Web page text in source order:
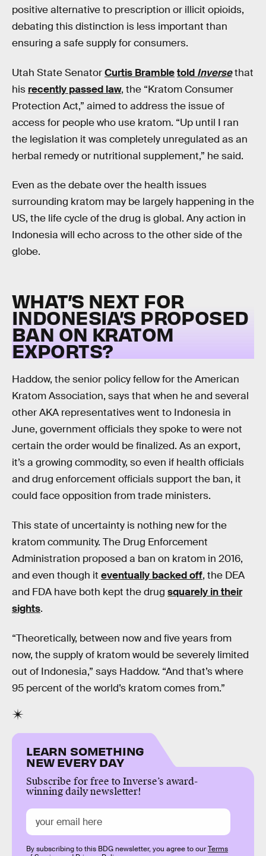
positive alternative to prescription or illicit opioids,
debating this distinction is less important than
ensuring a safe supply for consumers.
Utah State SenatorCurtis Brambletold Inversethat
his recently passed law, the “Kratom Consumer
Protection Act,” aimed to address the issue of
access for people who use kratom. “Up until I ran
the legislation it was completely unregulated as an
herbal remedy or nutritional supplement,” he said.
Even as the debate over the health issues
surrounding kratom may be largely happening in the
US, the life cycle of the drug is global. Any action in
Indonesia will echo across to the other side of the
globe.
WHAT’S NEXT FOR
INDONESIA’S PROPOSED
BAN ON KRATOM
EXPORTS?
Haddow, the senior policy fellow for the American
Kratom Association, says that when he and several
other AKA representatives went to Indonesia in
June, government officials they spoke to were not
certain the order would be finalized. As an export,
it’s a growing commodity, so even if health officials
and drug enforcement officials support the ban, it
could face opposition from trade ministers.
This state of uncertainty is nothing new for the
kratom community. The Drug Enforcement
Administration proposed a ban on kratom in 2016,
and even though it eventually backed off, the DEA
and FDA have both kept the drug squarely in their
sights.
“Theoretically, between now and five years from
now, the supply of kratom would be severely limited
out of Indonesia,” says Haddow. “And that’s where
95 percent of the world’s kratom comes from.”
LEARN SOMETHING
NEW EVERY DAY
Subscribe for free to Inverse’s award-
winning daily newsletter!
By subscribing to this BDG newsletter, you agree to ourTerms